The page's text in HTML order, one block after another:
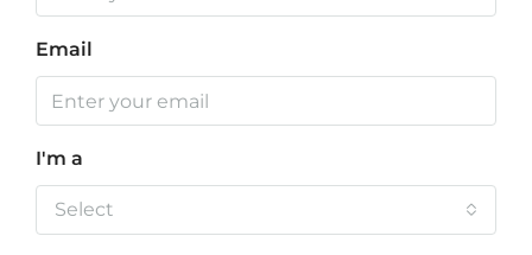
Email
I'm a
Select